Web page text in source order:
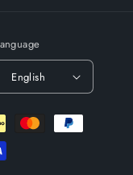
English